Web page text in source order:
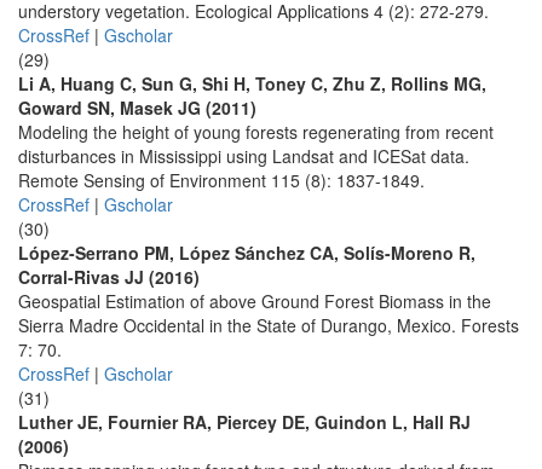
understory vegetation. Ecological Applications 4 (2): 272-279.
CrossRef | Gscholar
(29)
Li A, Huang C, Sun G, Shi H, Toney C, Zhu Z, Rollins MG,
Goward SN, Masek JG (2011)
Modeling the height of young forests regenerating from recent
disturbances in Mississippi using Landsat and ICESat data.
Remote Sensing of Environment 115 (8): 1837-1849.
CrossRef | Gscholar
(30)
López-Serrano PM, López Sánchez CA, Solís-Moreno R,
Corral-Rivas JJ (2016)
Geospatial Estimation of above Ground Forest Biomass in the
Sierra Madre Occidental in the State of Durango, Mexico. Forests
7: 70.
CrossRef | Gscholar
(31)
Luther JE, Fournier RA, Piercey DE, Guindon L, Hall RJ
(2006)